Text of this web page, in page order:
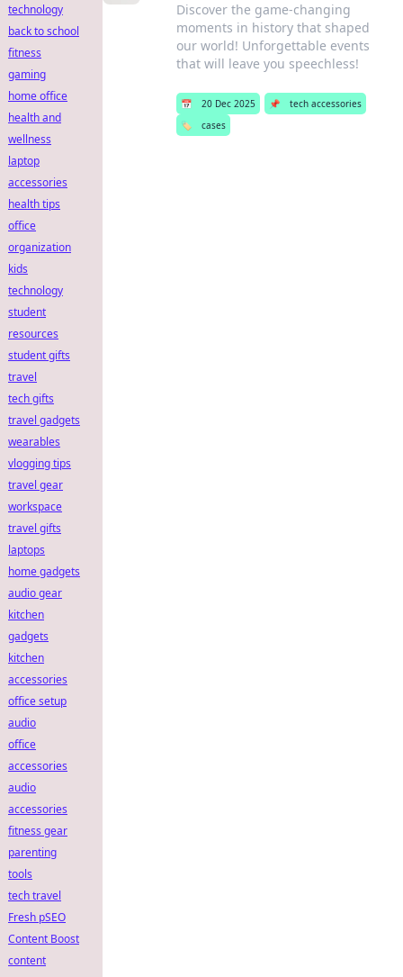
Discover the game-changing
moments in history that shaped
our world! Unforgettable events
that will leave you speechless!
📅 20 Dec 2025 📌
tech accessories
🏷️
cases
technology
back to school
fitness
gaming
home office
health and
wellness
laptop
accessories
health tips
office
organization
kids
technology
student
resources
student gifts
travel
tech gifts
travel gadgets
wearables
vlogging tips
travel gear
workspace
travel gifts
laptops
home gadgets
audio gear
kitchen
gadgets
kitchen
accessories
office setup
audio
office
accessories
audio
accessories
fitness gear
parenting
tools
tech travel
Fresh pSEO
Content Boost
content